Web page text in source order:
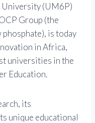
University (UM6P)
Group (the
is today
in Africa,
universities in the
Education.
its
unique educational